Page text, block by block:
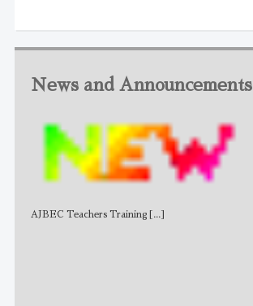
News and Announcements
AJBEC Teachers Training [...]